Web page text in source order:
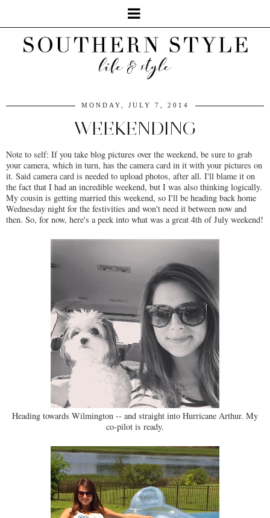
MONDAY, JULY 7, 2014
WEEKENDING
Note to self: If you take blog pictures over the weekend, be sure to grab
your camera, which in turn, has the camera card in it with your pictures on
it. Said camera card is needed to upload photos, after all. I'll blame it on
the fact that I had an incredible weekend, but I was also thinking logically.
My cousin is getting married this weekend, so I'll be heading back home
Wednesday night for the festivities and won't need it between now and
then. So, for now, here's a peek into what was a great 4th of July weekend!
Heading towards Wilmington -- and straight into Hurricane Arthur. My
co-pilot is ready.